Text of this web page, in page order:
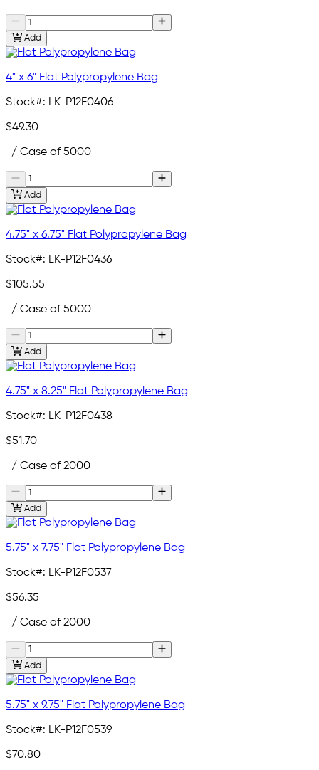
Add
4" x 6" Flat Polypropylene Bag
Stock#: LK-P12F0406
$49.30
/ Case of 5000
Add
4.75" x 6.75" Flat Polypropylene Bag
Stock#: LK-P12F0436
$105.55
/ Case of 5000
Add
4.75" x 8.25" Flat Polypropylene Bag
Stock#: LK-P12F0438
$51.70
/ Case of 2000
Add
5.75" x 7.75" Flat Polypropylene Bag
Stock#: LK-P12F0537
$56.35
/ Case of 2000
Add
5.75" x 9.75" Flat Polypropylene Bag
Stock#: LK-P12F0539
$70.80